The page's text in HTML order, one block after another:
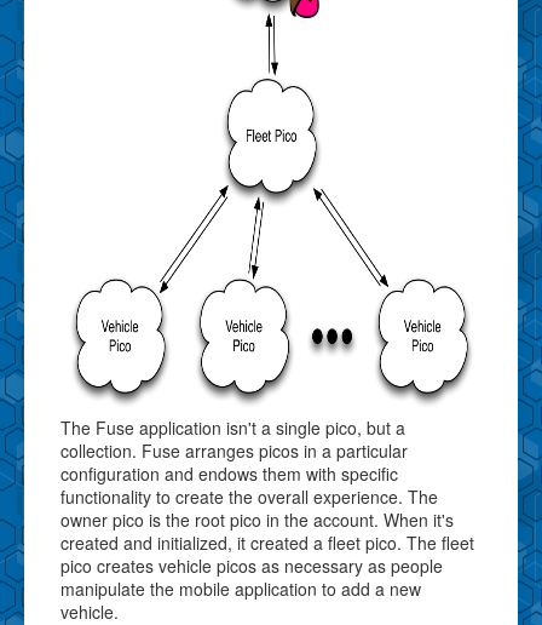
The Fuse application isn't a single pico, but a
collection. Fuse arranges picos in a particular
configuration and endows them with specific
functionality to create the overall experience. The
owner pico is the root pico in the account. When it's
created and initialized, it created a fleet pico. The fleet
pico creates vehicle picos as necessary as people
manipulate the mobile application to add a new
vehicle.